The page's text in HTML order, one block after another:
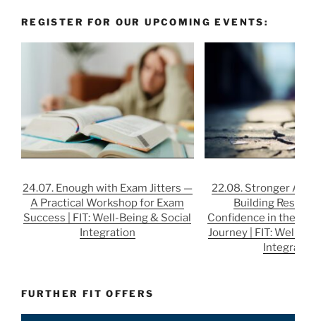
REGISTER FOR OUR UPCOMING EVENTS:
24.07. Enough with Exam Jitters —
A Practical Workshop for Exam
Success | FIT: Well-Being & Social
Integration
22.08. Stronger
Building
Confidence in the
Journey | FIT: Well-
FURTHER FIT OFFERS